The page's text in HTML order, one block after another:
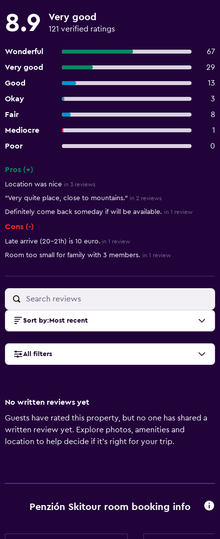
8.9 Very good
121 verified ratings
Wonderful
67
Very good
29
Good
13
Okay
3
Fair
8
Mediocre
1
Poor
0
Pros (+)
Location was nice in 3 reviews
"Very quite place, close to mountains." in 2 reviews
Definitely come back someday if will be available. in 1 review
Cons (-)
Late arrive (20-21h) is 10 euro. in 1 review
Room too small for family with 3 members. in 1 review
Sort by: Most recent
All filters
No written reviews yet
Guests have rated this property, but no one has shared a
written review yet. Explore photos, amenities and
location to help decide if it's right for your trip.
Penzión Skitour room booking info